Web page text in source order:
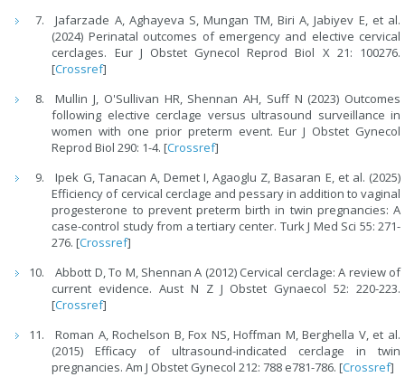
Jafarzade A, Aghayeva S, Mungan TM, Biri A, Jabiyev E, et al.
(2024) Perinatal outcomes of emergency and elective cervical
cerclages. Eur J Obstet Gynecol Reprod Biol X 21: 100276.
[Crossref]
Mullin J, O'Sullivan HR, Shennan AH, Suff N (2023) Outcomes
following elective cerclage versus ultrasound surveillance in
women with one prior preterm event. Eur J Obstet Gynecol
Reprod Biol 290: 1-4. [Crossref]
Ipek G, Tanacan A, Demet I, Agaoglu Z, Basaran E, et al. (2025)
Efficiency of cervical cerclage and pessary in addition to vaginal
progesterone to prevent preterm birth in twin pregnancies: A
case-control study from a tertiary center. Turk J Med Sci 55: 271-
276. [Crossref]
Abbott D, To M, Shennan A (2012) Cervical cerclage: A review of
current evidence. Aust N Z J Obstet Gynaecol 52: 220-223.
[Crossref]
Roman A, Rochelson B, Fox NS, Hoffman M, Berghella V, et al.
(2015) Efficacy of ultrasound-indicated cerclage in twin
pregnancies. Am J Obstet Gynecol 212: 788 e781-786. [Crossref]